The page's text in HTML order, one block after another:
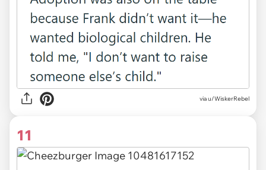
via u/WiskerRebel
11